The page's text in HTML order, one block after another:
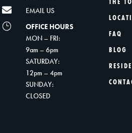
 EMAIL US
}
OFFICE HOURS
MON – FRI:
9am – 6pm
SATURDAY:
12pm – 4pm
SUNDAY:
CLOSED
FAQ
BLOG